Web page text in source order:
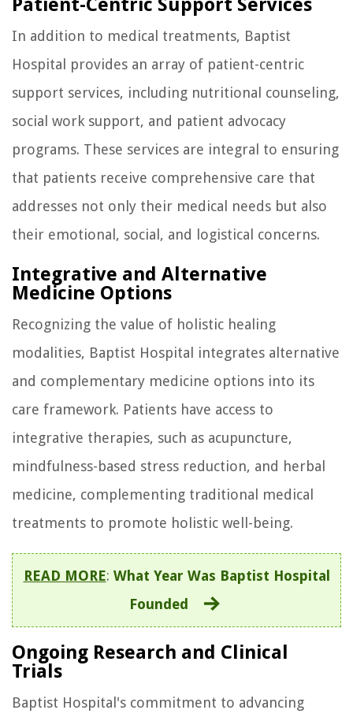
Patient-Centric Support Services
In addition to medical treatments, Baptist
Hospital provides an array of patient-centric
support services, including nutritional counseling,
social work support, and patient advocacy
programs. These services are integral to ensuring
that patients receive comprehensive care that
addresses not only their medical needs but also
their emotional, social, and logistical concerns.
Integrative and Alternative
Medicine Options
Recognizing the value of holistic healing
modalities, Baptist Hospital integrates alternative
and complementary medicine options into its
care framework. Patients have access to
integrative therapies, such as acupuncture,
mindfulness-based stress reduction, and herbal
medicine, complementing traditional medical
treatments to promote holistic well-being.
READ MORE: What Year Was Baptist Hospital
Founded
Ongoing Research and Clinical
Trials
Baptist Hospital's commitment to advancing